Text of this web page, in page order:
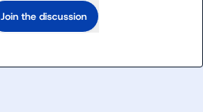
Join the discussion